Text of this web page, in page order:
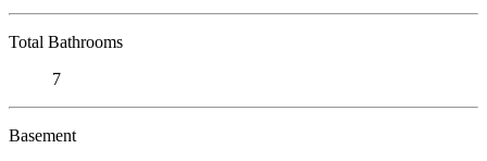
Total Bathrooms
7
Basement